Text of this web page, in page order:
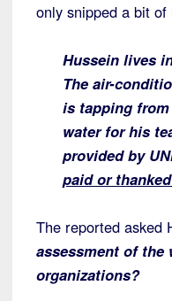
only snipped a bit of
Hussein lives
The air-
is tapping
water for his
provided by
paid or thanked
The reported asked
assessment of the
organizations?